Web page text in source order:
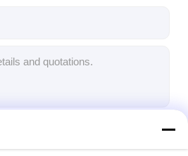
Polyester Film